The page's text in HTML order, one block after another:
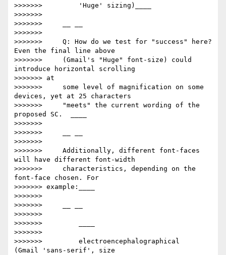
>>>>>>>         'Huge' sizing)​____
>>>>>>>
>>>>>>>     __ __
>>>>>>>
>>>>>>>     Q: How do we test for "success" here?
Even the final line above
>>>>>>>     (Gmail's "Huge" font-size) could
introduce horizontal scrolling
>>>>>>> at
>>>>>>>     some level of magnification on some
devices, yet at 25 characters
>>>>>>>     "meets" the current wording of the
proposed SC.  ____
>>>>>>>
>>>>>>>     __ __
>>>>>>>
>>>>>>>     Additionally, different font-faces
will have different font-width
>>>>>>>     characteristics, depending on the
font-face chosen. For
>>>>>>> example:____
>>>>>>>
>>>>>>>     __ __
>>>>>>>
>>>>>>>         ​____
>>>>>>>
>>>>>>>         electroencephalographical
(Gmail 'sans-serif', size